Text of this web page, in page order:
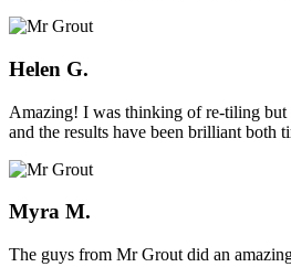
Helen G.
Amazing! I was thinking of re-tiling but
and the results have been brilliant both
Myra M.
The guys from Mr Grout did an